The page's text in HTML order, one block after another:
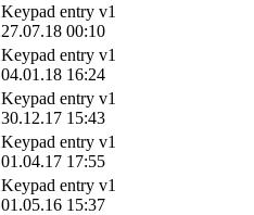
Keypad entry v1
27.07.18 00:10
Keypad entry v1
04.01.18 16:24
Keypad entry v1
30.12.17 15:43
Keypad entry v1
01.04.17 17:55
Keypad entry v1
01.05.16 15:37